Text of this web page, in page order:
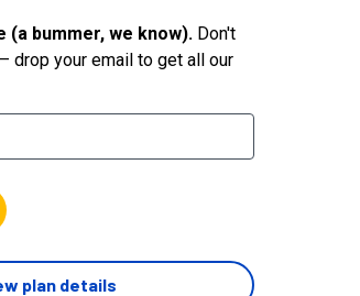
(a bummer, we know). Don't
drop your email to get all our
plan details